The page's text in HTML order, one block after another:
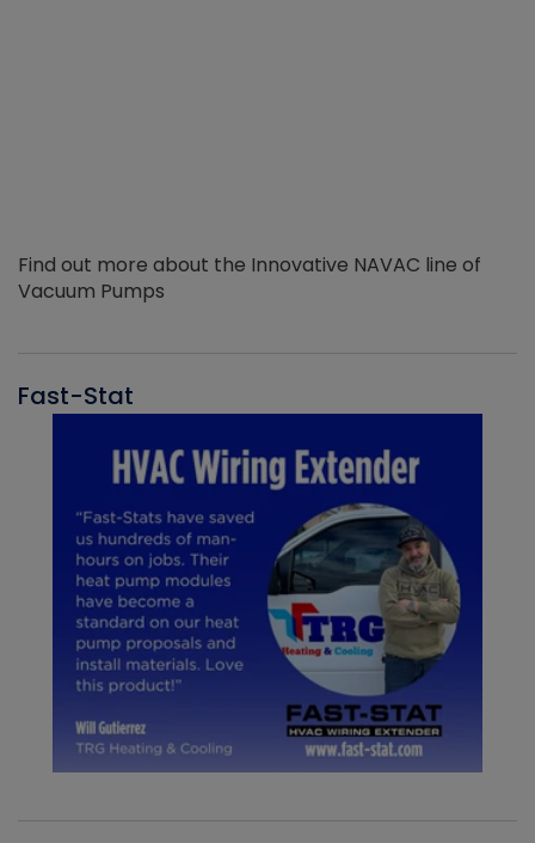
Find out more about the Innovative NAVAC line of
Vacuum Pumps
Fast-Stat